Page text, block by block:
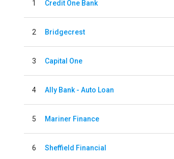
1 Credit One Bank
2 Bridgecrest
3 Capital One
4 Ally Bank - Auto Loan
5 Mariner Finance
6 Sheffield Financial